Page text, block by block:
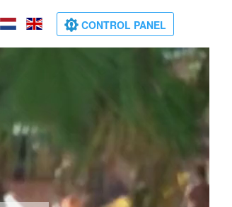
CONTROL PANEL